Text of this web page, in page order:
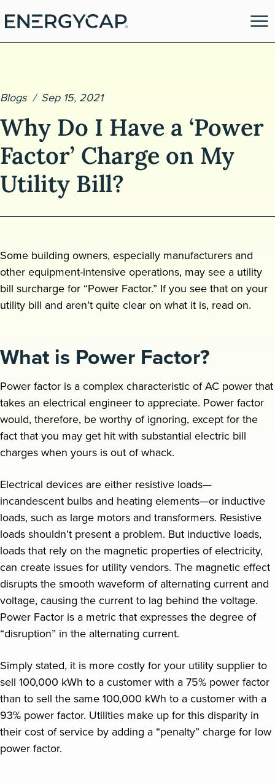
Request a demo
Blogs Sep 15, 2021
Why Do I Have a ‘Power
Factor’ Charge on My
Utility Bill?
Some building owners, especially manufacturers and
other equipment-intensive operations, may see a utility
bill surcharge for “Power Factor.” If you see that on your
utility bill and aren’t quite clear on what it is, read on.
What is Power Factor?
Power factor is a complex characteristic of AC power that
takes an electrical engineer to appreciate. Power factor
would, therefore, be worthy of ignoring, except for the
fact that you may get hit with substantial electric bill
charges when yours is out of whack.
Electrical devices are either resistive loads—
incandescent bulbs and heating elements—or inductive
loads, such as large motors and transformers. Resistive
loads shouldn’t present a problem. But inductive loads,
loads that rely on the magnetic properties of electricity,
can create issues for utility vendors. The magnetic effect
disrupts the smooth waveform of alternating current and
voltage, causing the current to lag behind the voltage.
Power Factor is a metric that expresses the degree of
“disruption” in the alternating current.
Simply stated, it is more costly for your utility supplier to
sell 100,000 kWh to a customer with a 75% power factor
than to sell the same 100,000 kWh to a customer with a
93% power factor. Utilities make up for this disparity in
their cost of service by adding a “penalty” charge for low
power factor.